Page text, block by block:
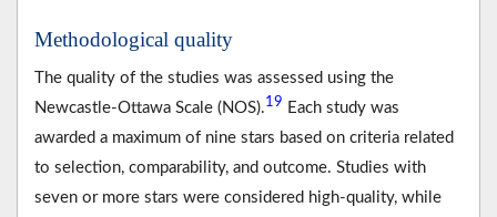
Methodological quality
The quality of the studies was assessed using the
Newcastle-Ottawa Scale (NOS).19 Each study was
awarded a maximum of nine stars based on criteria related
to selection, comparability, and outcome. Studies with
seven or more stars were considered high-quality, while